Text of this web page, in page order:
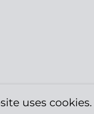
uses cookies.